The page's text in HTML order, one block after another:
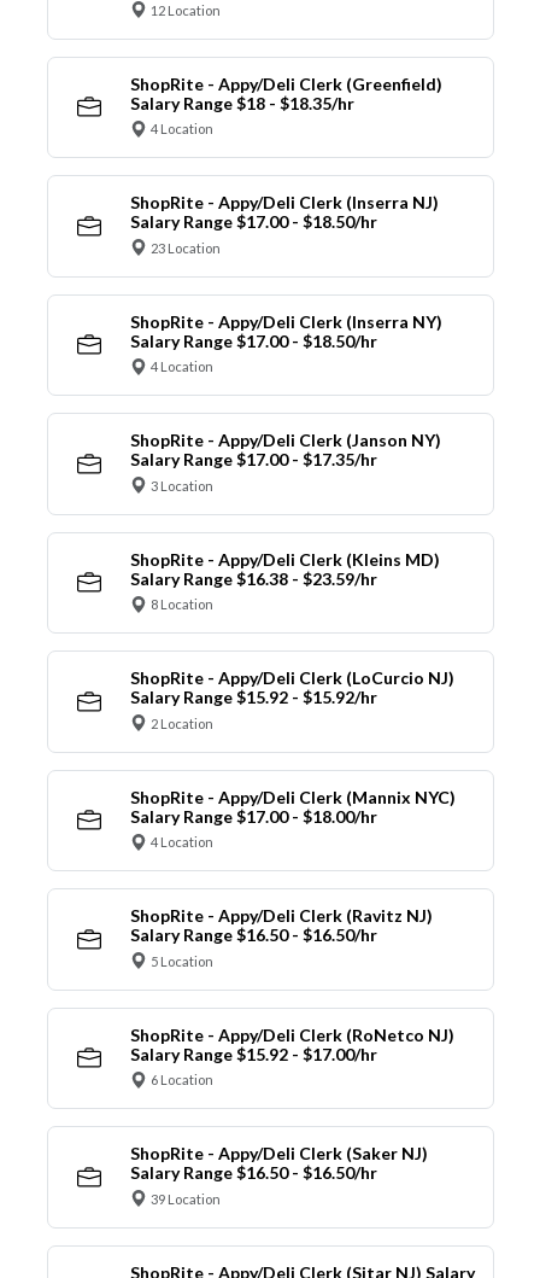
12 Location
ShopRite - Appy/Deli Clerk (Greenfield)
Salary Range $18 - $18.35/hr
4 Location
ShopRite - Appy/Deli Clerk (Inserra NJ)
Salary Range $17.00 - $18.50/hr
23 Location
ShopRite - Appy/Deli Clerk (Inserra NY)
Salary Range $17.00 - $18.50/hr
4 Location
ShopRite - Appy/Deli Clerk (Janson NY)
Salary Range $17.00 - $17.35/hr
3 Location
ShopRite - Appy/Deli Clerk (Kleins MD)
Salary Range $16.38 - $23.59/hr
8 Location
ShopRite - Appy/Deli Clerk (LoCurcio NJ)
Salary Range $15.92 - $15.92/hr
2 Location
ShopRite - Appy/Deli Clerk (Mannix NYC)
Salary Range $17.00 - $18.00/hr
4 Location
ShopRite - Appy/Deli Clerk (Ravitz NJ)
Salary Range $16.50 - $16.50/hr
5 Location
ShopRite - Appy/Deli Clerk (RoNetco NJ)
Salary Range $15.92 - $17.00/hr
6 Location
ShopRite - Appy/Deli Clerk (Saker NJ)
Salary Range $16.50 - $16.50/hr
39 Location
ShopRite - Appy/Deli Clerk (Sitar NJ) Salary